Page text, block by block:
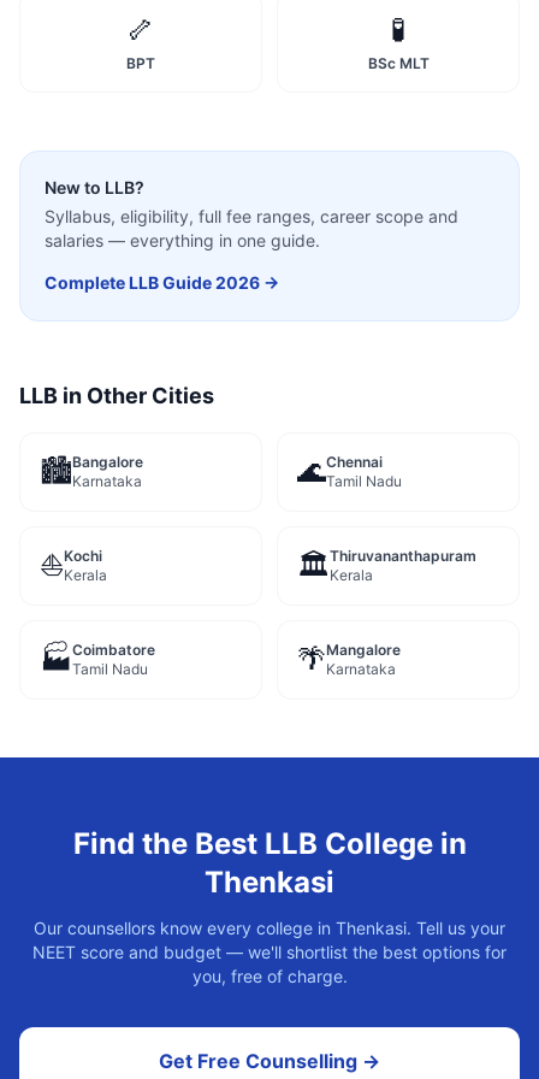
🦴
BPT
🧪
BSc MLT
New to LLB?
Syllabus, eligibility, full fee ranges, career scope and
salaries — everything in one guide.
CompleteLLBGuide 2026 →
LLB in Other Cities
🏙️Bangalore
Karnataka
🌊Chennai
Tamil Nadu
⛵Kochi
Kerala
🏛️Thiruvananthapuram
Kerala
🏭Coimbatore
Tamil Nadu
🌴Mangalore
Karnataka
Find the Best LLB College in
Thenkasi
Our counsellors know every college in Thenkasi. Tell us your
NEET score and budget — we'll shortlist the best options for
you, free of charge.
Get Free Counselling →